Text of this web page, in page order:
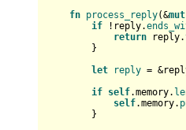
fn process_reply(&mut
if !reply.
return reply.
}
let
reply =
if self.memory.
self.memory.
}